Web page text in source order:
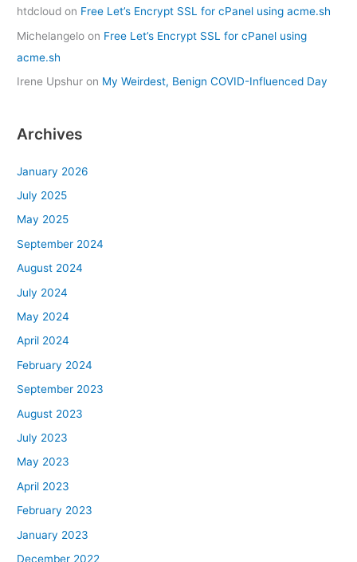
htdcloud on Free Let’s Encrypt SSL for cPanel using acme.sh
Michelangelo on Free Let’s Encrypt SSL for cPanel using
acme.sh
Irene Upshur on My Weirdest, Benign COVID-Influenced Day
Archives
January 2026
July 2025
May 2025
September 2024
August 2024
July 2024
May 2024
April 2024
February 2024
September 2023
August 2023
July 2023
May 2023
April 2023
February 2023
January 2023
December 2022